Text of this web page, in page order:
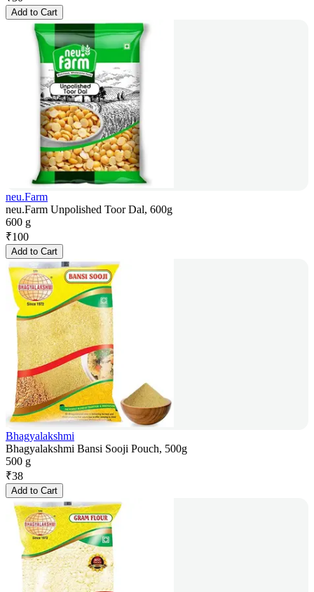
Add to Cart
neu.Farm
neu.Farm Unpolished Toor Dal, 600g
600 g
₹100
Add to Cart
Bhagyalakshmi
Bhagyalakshmi Bansi Sooji Pouch, 500g
500 g
₹38
Add to Cart